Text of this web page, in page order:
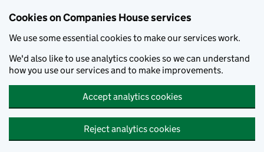
Cookies on Companies House services
We use some essential cookies to make our services work.
We'd also like to use analytics cookies so we can understand
how you use our services and to make improvements.
Accept analytics cookies
Reject analytics cookies